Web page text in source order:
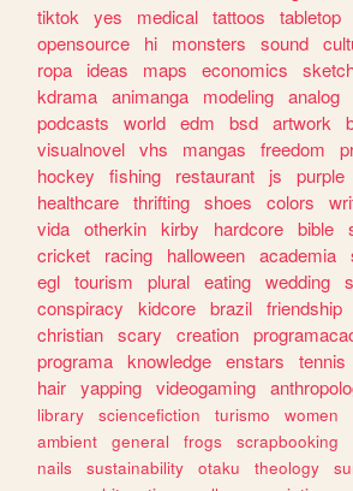
tiktok
yes medical tattoos tabletop
opensource
hi monsters sound
ropa
ideas maps economics
kdrama animanga modeling analog
podcasts
world edm bsd artwork
visualnovel vhs mangas freedom
hockey
fishing restaurant js purple
healthcare thrifting shoes colors
vida otherkin kirby hardcore bible
cricket
racing halloween academia
egl tourism plural eating wedding
conspiracy
kidcore brazil friendship
christian scary creation
programa knowledge enstars tennis
hair yapping videogaming
library
sciencefiction turismo women
ambient
general frogs scrapbooking
nails
sustainability otaku theology